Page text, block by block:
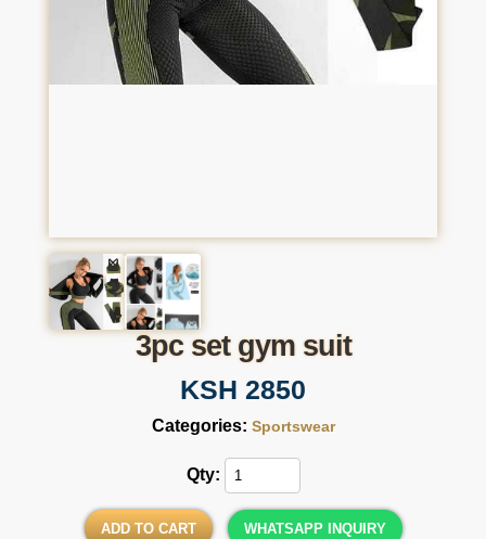
3pc set gym suit
KSH 2850
Categories: Sportswear
Qty:
ADD TO CART WHATSAPP INQUIRY